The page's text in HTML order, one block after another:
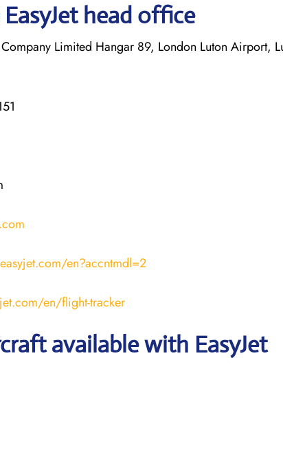
head office
Company Limited Hangar 89, London Luton Airport,
en?accntmdl=2
en/flight-tracker
available with EasyJet